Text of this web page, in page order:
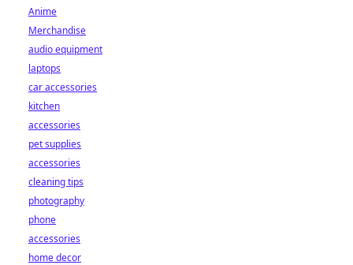
Anime
Merchandise
audio equipment
laptops
car accessories
kitchen
accessories
pet supplies
accessories
cleaning tips
photography
phone
accessories
home decor